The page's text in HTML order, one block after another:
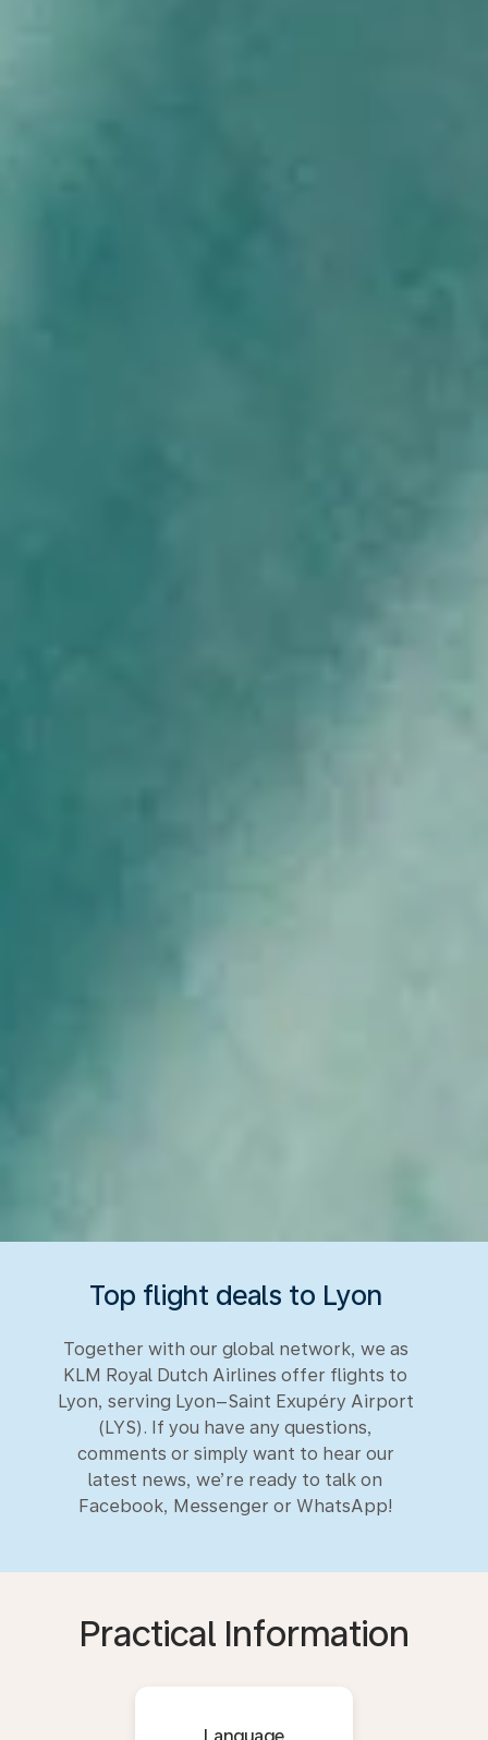
Top flight deals to Lyon
Together with our global network, we as
KLM Royal Dutch Airlines offer flights to
Lyon, serving Lyon–Saint Exupéry Airport
(LYS). If you have any questions,
comments or simply want to hear our
latest news, we’re ready to talk on
Facebook, Messenger or WhatsApp!
Practical Information
Language